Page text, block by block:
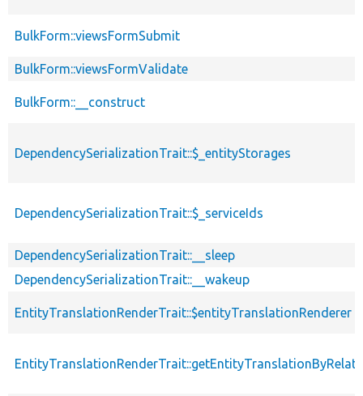
BulkForm::viewsFormSubmit
BulkForm::viewsFormValidate
BulkForm::__construct
DependencySerializationTrait::$_entityStorages
DependencySerializationTrait::$_serviceIds
DependencySerializationTrait::__sleep
DependencySerializationTrait::__wakeup
EntityTranslationRenderTrait::$entityTranslationRenderer